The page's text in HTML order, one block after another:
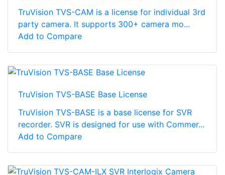
TruVision TVS-CAM is a license for individual 3rd
party camera. It supports 300+ camera mo...
Add to Compare
TruVision TVS-BASE Base License
TruVision TVS-BASE is a base license for SVR
recorder. SVR is designed for use with Commer...
Add to Compare